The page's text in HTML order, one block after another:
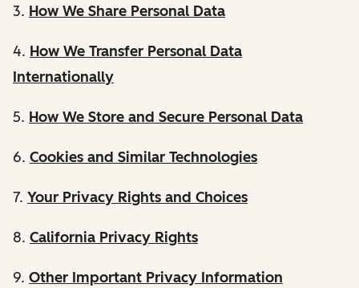
3. How We Share Personal Data
4. How We Transfer Personal Data
Internationally
5. How We Store and Secure Personal Data
6. Cookies and Similar Technologies
7. Your Privacy Rights and Choices
8. California Privacy Rights
9. Other Important Privacy Information